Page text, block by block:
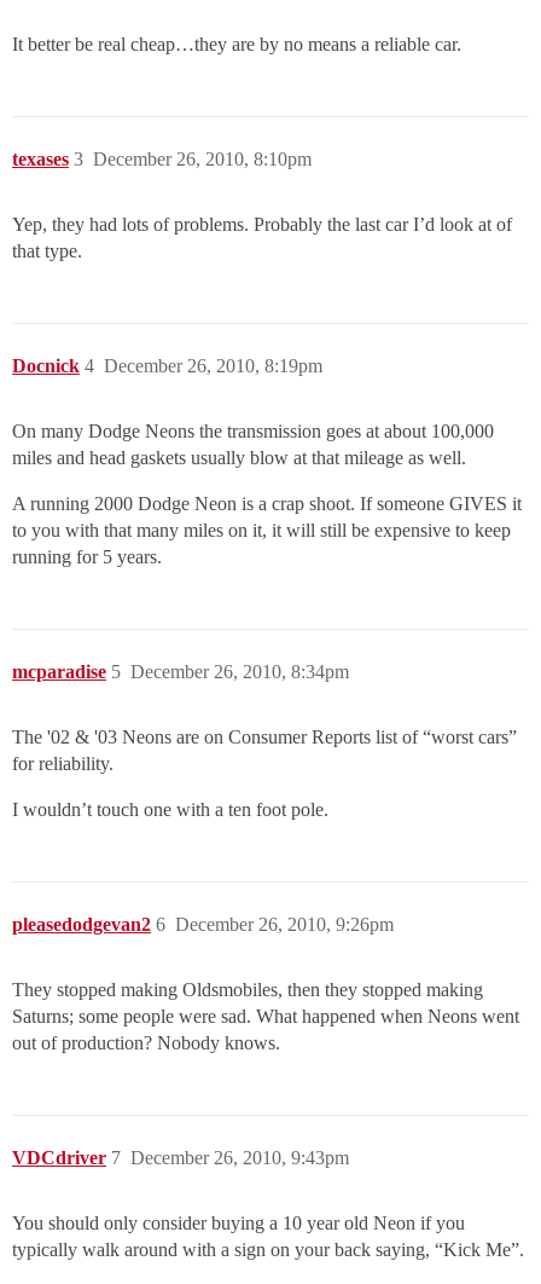
It better be real cheap…they are by no means a reliable car.
texases December 26, 2010, 8:10pm
3
Yep, they had lots of problems. Probably the last car I’d look at of
that type.
Docnick December 26, 2010, 8:19pm
4
On many Dodge Neons the transmission goes at about 100,000
miles and head gaskets usually blow at that mileage as well.
A running 2000 Dodge Neon is a crap shoot. If someone GIVES it
to you with that many miles on it, it will still be expensive to keep
running for 5 years.
mcparadise December 26, 2010, 8:34pm
5
The '02 & '03 Neons are on Consumer Reports list of “worst cars”
for reliability.
I wouldn’t touch one with a ten foot pole.
pleasedodgevan2 December 26, 2010, 9:26pm
6
They stopped making Oldsmobiles, then they stopped making
Saturns; some people were sad. What happened when Neons went
out of production? Nobody knows.
VDCdriver December 26, 2010, 9:43pm
7
You should only consider buying a 10 year old Neon if you
typically walk around with a sign on your back saying, “Kick Me”.